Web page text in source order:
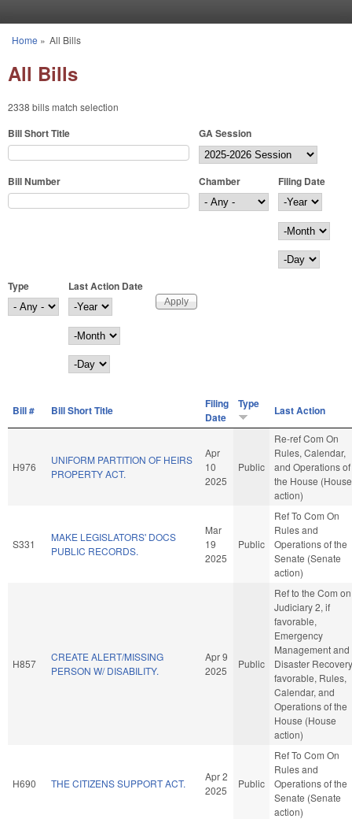
You are here
Home » All Bills
All Bills
2338 bills match selection
Bill Short Title GA Session
Bill Number Chamber
Filing Date
Filing Date
Year
Month
Day
Type
Last Action Date
Last Action Date
Year
Month
Day
Bill # Bill Short Title
Filing
Date
Type Last Action
H976
UNIFORM PARTITION OF HEIRS
PROPERTY ACT.
Apr
10
2025
Public
Re-ref Com On
Rules, Calendar,
and Operations of
the House (House
action)
S331
MAKE LEGISLATORS' DOCS
PUBLIC RECORDS.
Mar
19
2025
Public
Ref To Com On
Rules and
Operations of the
Senate (Senate
action)
H857
CREATE ALERT/MISSING
PERSON W/ DISABILITY.
Apr 9
2025
Public
Ref to the Com on
Judiciary 2, if
favorable,
Emergency
Management and
Disaster
favorable, Rules,
Calendar, and
Operations of the
House (House
action)
H690 THE CITIZENS SUPPORT ACT.
Apr 2
2025
Public
Ref To Com On
Rules and
Operations of the
Senate (Senate
action)